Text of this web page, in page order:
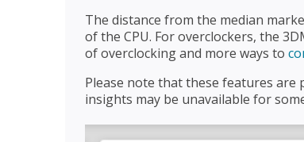
The distance from the median
of the CPU. For overclockers, the
of overclocking and more ways to
Please note that these features are
insights may be unavailable for